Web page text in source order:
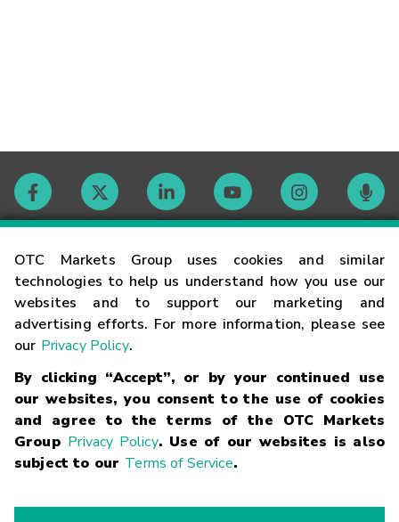
OTC Markets Group uses cookies and similar
technologies to help us understand how you use our
websites and to support our marketing and
advertising efforts. For more information, please see
our Privacy Policy.
By clicking “Accept”, or by your continued use
our websites, you consent to the use of cookies
and agree to the terms of the OTC Markets
Group Privacy Policy. Use of our websites is also
subject to our Terms of Service.
Contact
Careers
Glossary
Terms
Trademarks Privacy Statement Code of Conduct
Risk